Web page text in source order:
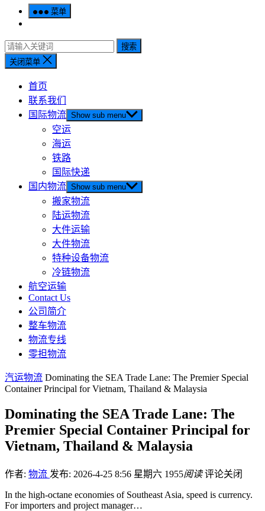
菜单
搜索
关闭菜单
首页
联系我们
国际物流 Show sub menu
空运
海运
铁路
国际快递
国内物流 Show sub menu
搬家物流
陆运物流
大件运输
大件物流
特种设备物流
冷链物流
航空运输
Contact Us
公司简介
整车物流
物流专线
零担物流
汽运物流 Dominating the SEA Trade Lane: The Premier Special
Container Principal for Vietnam, Thailand & Malaysia
Dominating the SEA Trade Lane: The
Premier Special Container Principal for
Vietnam, Thailand & Malaysia
作者: 物流 发布: 2026-4-25 8:56 星期六 1955阅读 评论关闭
In the high-octane economies of Southeast Asia, speed is currency.
For importers and project manager…